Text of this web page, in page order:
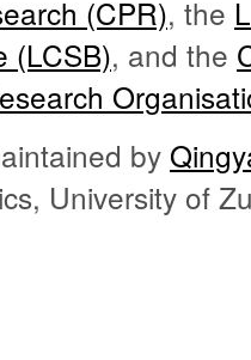
(CPR), the
(LCSB), and the
by
University of